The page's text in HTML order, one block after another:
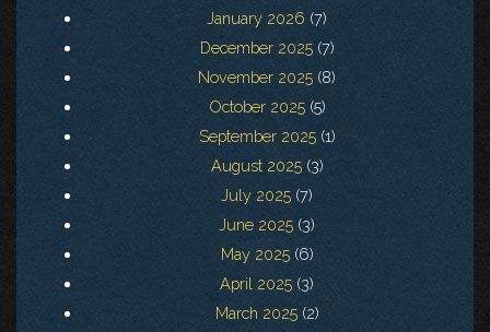
January 2026 (7)
December 2025(7)
November 2025 (8)
October 2025(5)
September 2025(1)
August 2025(3)
July 2025 (7)
June 2025 (3)
May 2025(6)
April 2025 (3)
March 2025(2)